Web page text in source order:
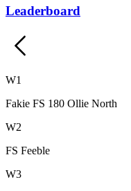
Leaderboard
W1
Fakie FS 180 Ollie North
W2
FS Feeble
W3